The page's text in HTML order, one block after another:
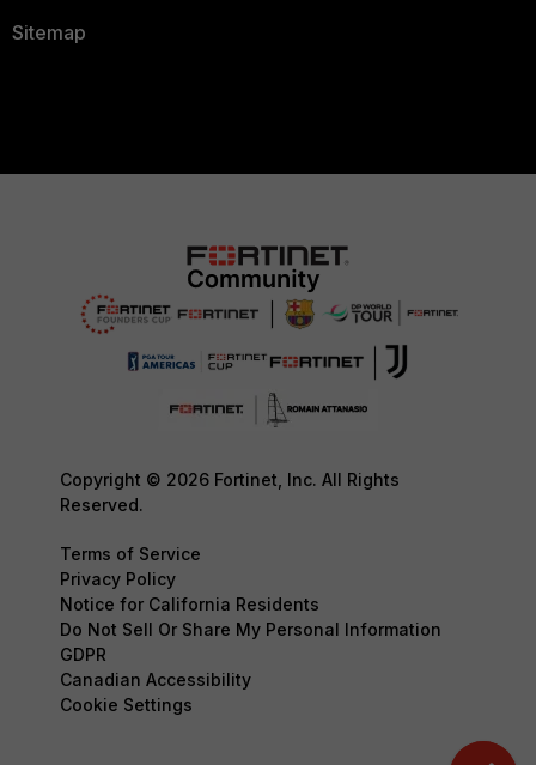
Sitemap
Copyright © 2026 Fortinet, Inc. All Rights
Reserved.
Terms of Service
Privacy Policy
Notice for California Residents
Do Not Sell Or Share My Personal Information
GDPR
Canadian Accessibility
Cookie Settings